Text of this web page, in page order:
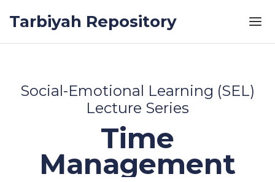
Tarbiyah Repository
Social-Emotional Learning (SEL)
Lecture Series
Time
Management